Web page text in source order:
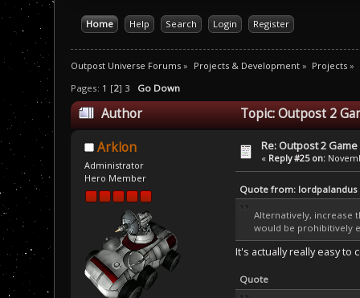
Home Help Search Login Register
Outpost Universe Forums » Projects & Development» Projects »
Pages: 1 [2] 3 Go Down
Author Topic: Outpost 2
Arklon
Administrator
Hero Member
Re: Outpost 2
« Reply #25 on:
Quote from: lordpalandus
Alternatively, increase
would be prohibitively
It's actually really easy to
Quote